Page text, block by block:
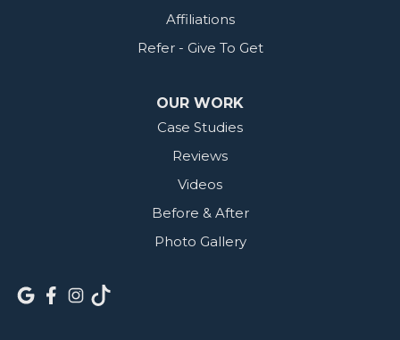
Affiliations
Refer - Give To Get
OUR WORK
Case Studies
Reviews
Videos
Before & After
Photo Gallery